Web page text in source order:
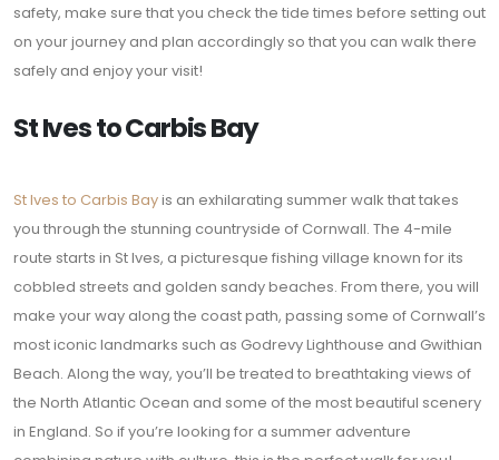
safety, make sure that you check the tide times before setting out
on your journey and plan accordingly so that you can walk there
safely and enjoy your visit!
St Ives to Carbis Bay
St Ives to Carbis Bayis an exhilarating summer walk that takes
you through the stunning countryside of Cornwall. The 4-mile
route starts in St Ives, a picturesque fishing village known for its
cobbled streets and golden sandy beaches. From there, you will
make your way along the coast path, passing some of Cornwall’s
most iconic landmarks such as Godrevy Lighthouse and Gwithian
Beach. Along the way, you’ll be treated to breathtaking views of
the North Atlantic Ocean and some of the most beautiful scenery
in England. So if you’re looking for a summer adventure